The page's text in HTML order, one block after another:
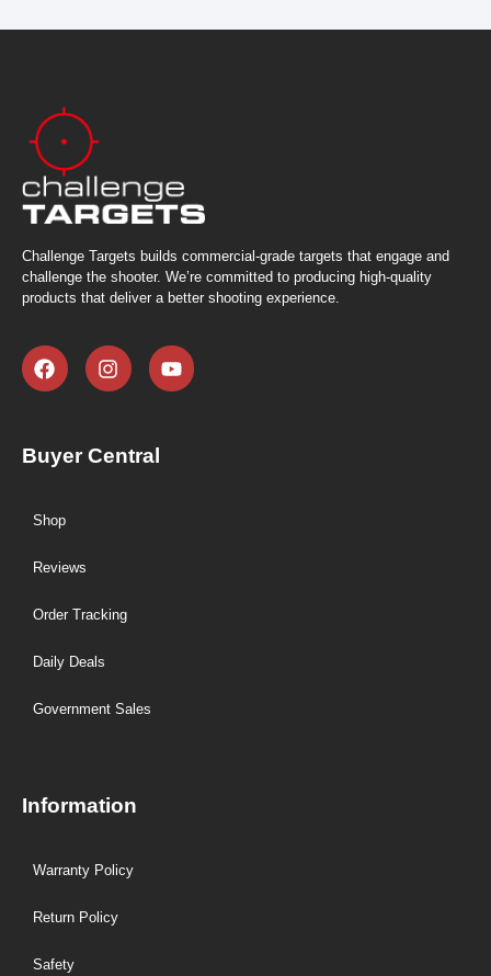
Challenge Targets builds commercial-grade targets that engage and
challenge the shooter. We’re committed to producing high-quality
products that deliver a better shooting experience.
Buyer Central
Shop
Reviews
Order Tracking
Daily Deals
Government Sales
Information
Warranty Policy
Return Policy
Safety